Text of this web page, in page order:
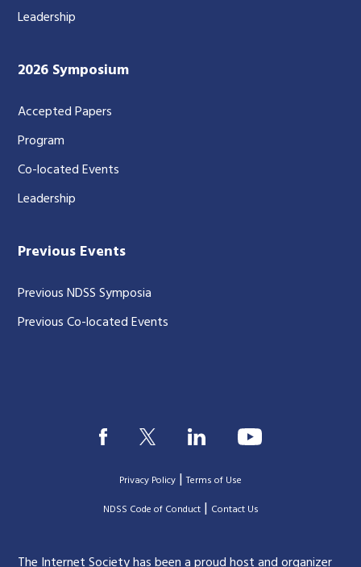
Leadership
2026 Symposium
Accepted Papers
Program
Co-located Events
Leadership
Previous Events
Previous NDSS Symposia
Previous Co-located Events
Privacy Policy |Terms of Use
|NDSS Code of Conduct| Contact Us